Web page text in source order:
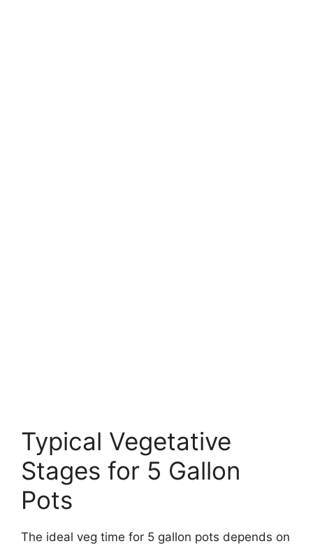
Typical Vegetative
Stages for 5 Gallon
Pots
The ideal veg time for 5 gallon pots depends on